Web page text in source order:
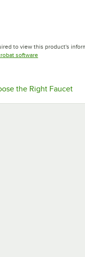
to view this product's
softwareOpens in new tab
the Right Faucet